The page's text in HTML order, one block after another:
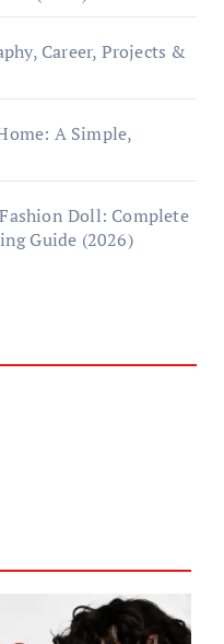
Career, Projects &
A Simple,
Doll: Complete
Guide (2026)